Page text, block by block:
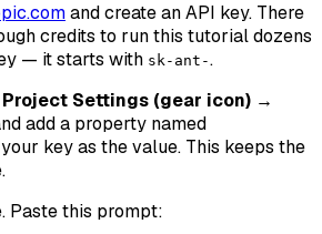
and create an API key. There
credits to run this tutorial dozens
— it starts with sk-ant-.
Project Settings (gear icon) →
add a property named
key as the value. This keeps the
Paste this prompt: